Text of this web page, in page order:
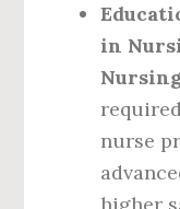
in
nurse